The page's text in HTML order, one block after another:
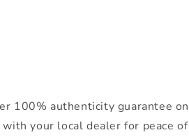
100% authenticity guarantee on
your local dealer for peace of